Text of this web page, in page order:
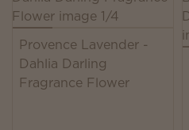
Provence Lavender -
Dahlia Darling
Fragrance Flower